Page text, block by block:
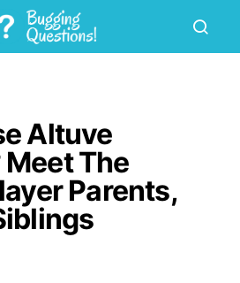
Altuve
The
Parents,